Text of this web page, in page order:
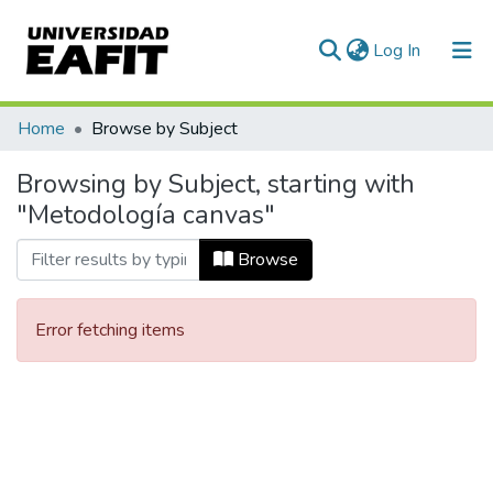
Log In (current)
Communities & Collections
All of DSpace
Home Browse by Subject
Browsing by Subject, starting with
"Metodología canvas"
Browse
Error fetching items